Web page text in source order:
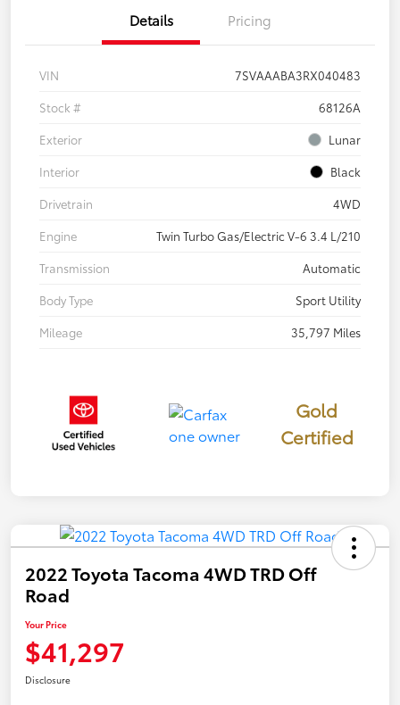
Details Pricing
VIN
7SVAAABA3RX040483
Stock #
68126A
Exterior
Lunar
Interior
Black
Drivetrain
4WD
Engine
Twin Turbo Gas/Electric V-6 3.4 L/210
Transmission
Automatic
Body Type
Sport Utility
Mileage
35,797 Miles
Gold
Certified
2022 Toyota Tacoma 4WD TRD Off
Road
Your Price
$41,297
Disclosure